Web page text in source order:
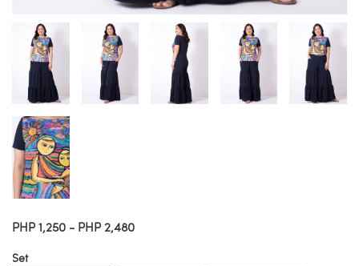
PHP 1,250 - PHP 2,480
Set